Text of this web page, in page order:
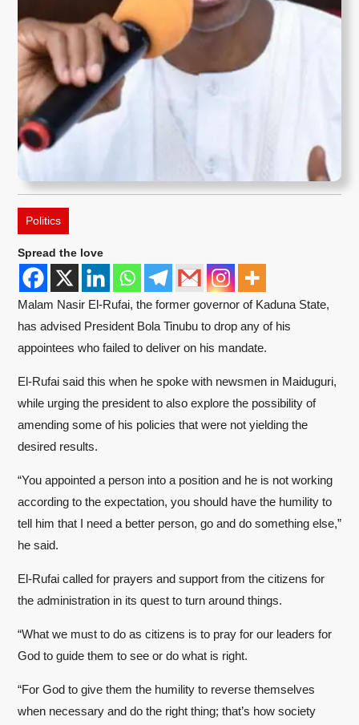
Politics
Spread the love
Malam Nasir El-Rufai, the former governor of Kaduna State,
has advised President Bola Tinubu to drop any of his
appointees who failed to deliver on his mandate.
El-Rufai said this when he spoke with newsmen in Maiduguri,
while urging the president to also explore the possibility of
amending some of his policies that were not yielding the
desired results.
“You appointed a person into a position and he is not working
according to the expectation, you should have the humility to
tell him that I need a better person, go and do something else,”
he said.
El-Rufai called for prayers and support from the citizens for
the administration in its quest to turn around things.
“What we must to do as citizens is to pray for our leaders for
God to guide them to see or do what is right.
“For God to give them the humility to reverse themselves
when necessary and do the right thing; that’s how society